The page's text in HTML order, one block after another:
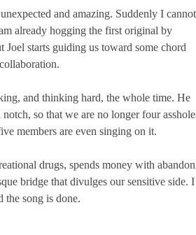
and amazing. Suddenly I cannot
already hogging the first original by
starts guiding us toward some chord
and thinking hard, the whole time. He
so that we are no longer four
members are even singing on it.
drugs, spends money with
bridge that divulges our sensitive side. I
the song is done.